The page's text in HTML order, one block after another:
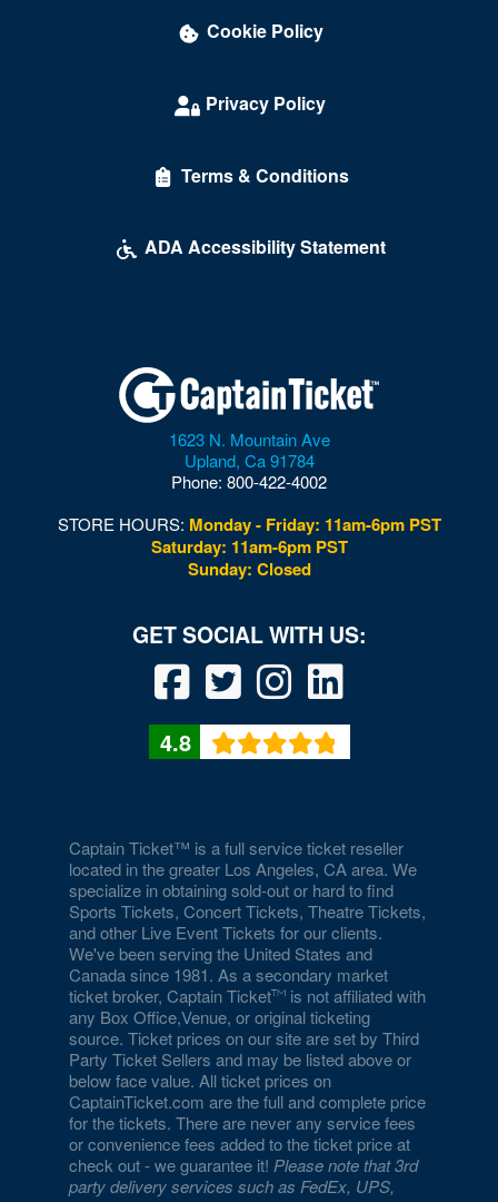
Cookie Policy
Privacy Policy
Terms & Conditions
ADA Accessibility Statement
1623 N. Mountain Ave
Upland, Ca 91784
Phone: 800-422-4002
STORE HOURS: Monday - Friday: 11am-6pm PST
Saturday: 11am-6pm PST
Sunday: Closed
4.8
Captain Ticket™ is a full service ticket reseller
located in the greater Los Angeles, CA area. We
specialize in obtaining sold-out or hard to find
Sports Tickets, Concert Tickets, Theatre Tickets,
and other Live Event Tickets for our clients.
We've been serving the United States and
Canada since 1981. As a secondary market
ticket broker, Captain Ticket
is not affiliated with
any Box Office,Venue, or original ticketing
source. Ticket prices on our site are set by Third
Party Ticket Sellers and may be listed above or
below face value. All ticket prices on
CaptainTicket.com are the full and complete price
for the tickets. There are never any service fees
or convenience fees added to the ticket price at
check out - we guarantee it!Please note that 3rd
party delivery services such as FedEx, UPS,